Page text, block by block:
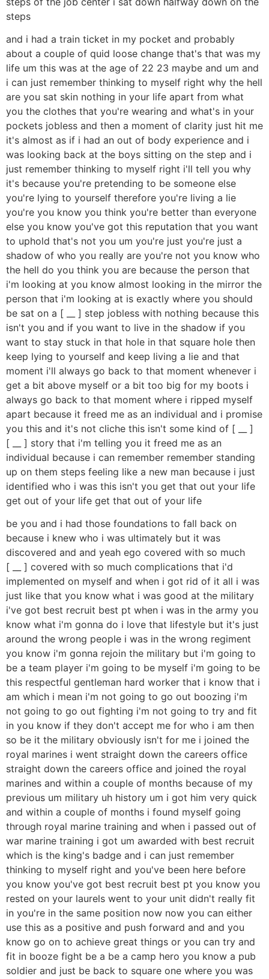
steps
and i had a train ticket in my pocket and probably
about a couple of quid loose change that's that was my
life um this was at the age of 22 23 maybe and um and
i can just remember thinking to myself right why the hell
are you sat skin nothing in your life apart from what
you the clothes that you're wearing and what's in your
pockets jobless and then a moment of clarity just hit me
it's almost as if i had an out of body experience and i
was looking back at the boys sitting on the step and i
just remember thinking to myself right i'll tell you why
it's because you're pretending to be someone else
you're lying to yourself therefore you're living a lie
you're you know you think you're better than everyone
else you know you've got this reputation that you want
to uphold that's not you um you're just you're just a
shadow of who you really are you're not you know who
the hell do you think you are because the person that
i'm looking at you know almost looking in the mirror the
person that i'm looking at is exactly where you should
be sat on a [ __ ] step jobless with nothing because this
isn't you and if you want to live in the shadow if you
want to stay stuck in that hole in that square hole then
keep lying to yourself and keep living a lie and that
moment i'll always go back to that moment whenever i
get a bit above myself or a bit too big for my boots i
always go back to that moment where i ripped myself
apart because it freed me as an individual and i promise
you this and it's not cliche this isn't some kind of [ __ ]
[ __ ] story that i'm telling you it freed me as an
individual because i can remember remember standing
up on them steps feeling like a new man because i just
identified who i was this isn't you get that out your life
get out of your life get that out of your life
be you and i had those foundations to fall back on
because i knew who i was ultimately but it was
discovered and and yeah ego covered with so much
[ __ ] covered with so much complications that i'd
implemented on myself and when i got rid of it all i was
just like that you know what i was good at the military
i've got best recruit best pt when i was in the army you
know what i'm gonna do i love that lifestyle but it's just
around the wrong people i was in the wrong regiment
you know i'm gonna rejoin the military but i'm going to
be a team player i'm going to be myself i'm going to be
this respectful gentleman hard worker that i know that i
am which i mean i'm not going to go out boozing i'm
not going to go out fighting i'm not going to try and fit
in you know if they don't accept me for who i am then
so be it the military obviously isn't for me i joined the
royal marines i went straight down the careers office
straight down the careers office and joined the royal
marines and within a couple of months because of my
previous um military uh history um i got him very quick
and within a couple of months i found myself going
through royal marine training and when i passed out of
war marine training i got um awarded with best recruit
which is the king's badge and i can just remember
thinking to myself right and you've been here before
you know you've got best recruit best pt you know you
rested on your laurels went to your unit didn't really fit
in you're in the same position now now you can either
use this as a positive and push forward and and you
know go on to achieve great things or you can try and
fit in booze fight be a be a camp hero you know a pub
soldier and just be back to square one where you was